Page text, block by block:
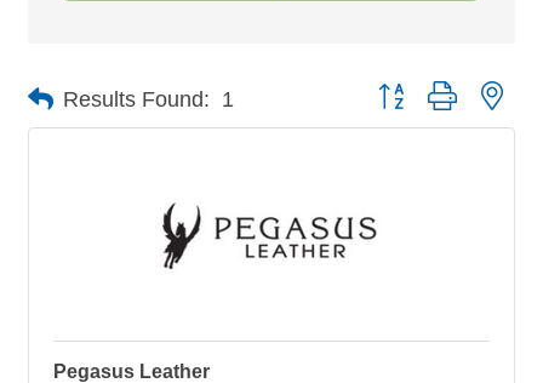
Results Found: 1 Button group with
Pegasus Leather